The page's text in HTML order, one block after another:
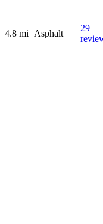
4.8 mi Asphalt
29